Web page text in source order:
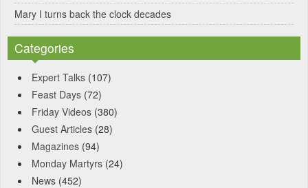
Mary I turns back the clock decades
Categories
Expert Talks (107)
Feast Days (72)
Friday Videos (380)
Guest Articles (28)
Magazines (94)
Monday Martyrs (24)
News (452)